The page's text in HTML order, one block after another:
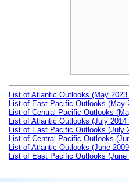
List of Atlantic Outlooks (May 2023
List of East Pacific Outlooks (May
List of Central Pacific Outlooks
List of Atlantic Outlooks (July 2014
List of East Pacific Outlooks (July
List of Central Pacific Outlooks
List of Atlantic Outlooks (June
List of East Pacific Outlooks (June